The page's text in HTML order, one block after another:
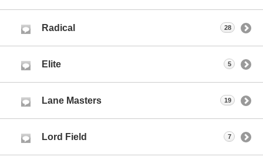
Radical 28
Elite 5
Lane Masters 19
Lord Field 7